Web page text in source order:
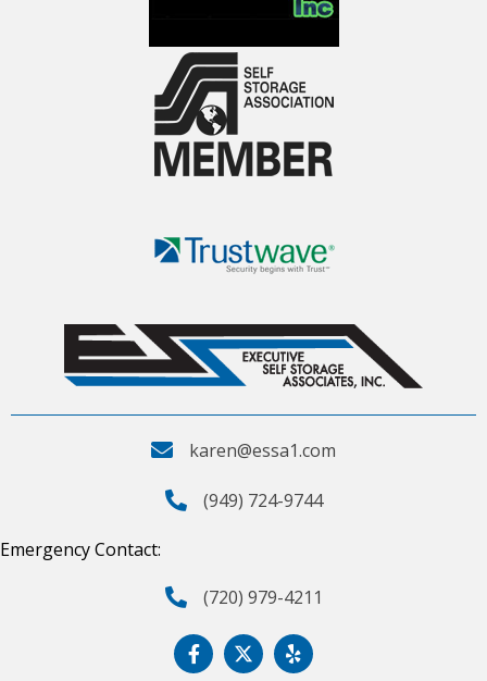
karen@essa1.com
(949) 724-9744
Emergency Contact:
(720) 979-4211